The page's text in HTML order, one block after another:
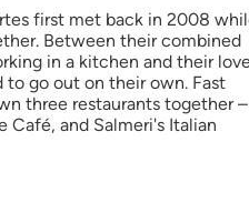
first met back in 2008
Between their combined
in a kitchen and their
go out on their own. Fast
three restaurants together –
Café, and Salmeri's Italian